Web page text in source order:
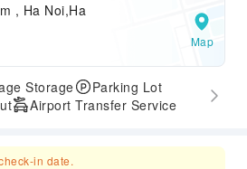
, Ha Noi,Ha
Map
Storage
Parking Lot
Airport Transfer Service
in date.